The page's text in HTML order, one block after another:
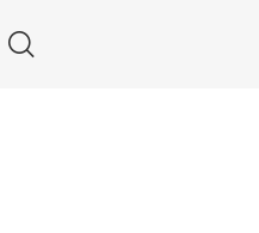
Suche